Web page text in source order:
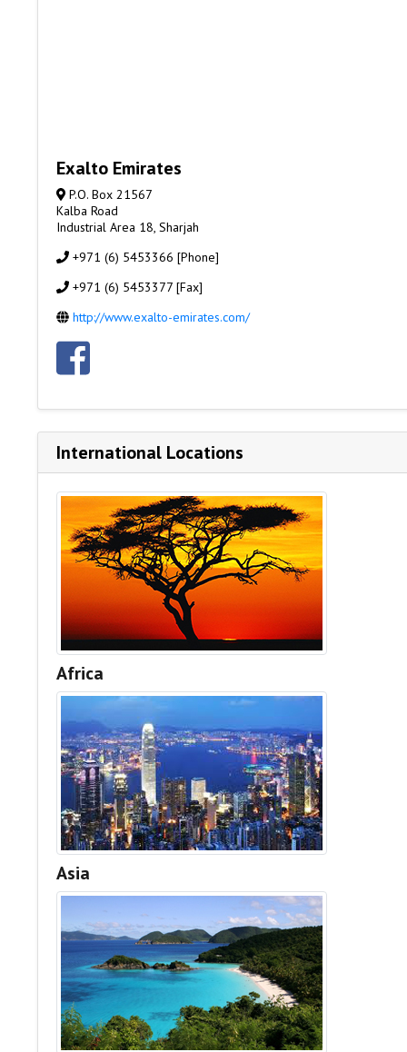
Exalto Emirates
P.O. Box 21567
Kalba Road
Industrial Area 18, Sharjah
+971 (6) 5453366 [Phone]
+971 (6) 5453377 [Fax]
http://www.exalto-emirates.com/
International Locations
Africa
Asia